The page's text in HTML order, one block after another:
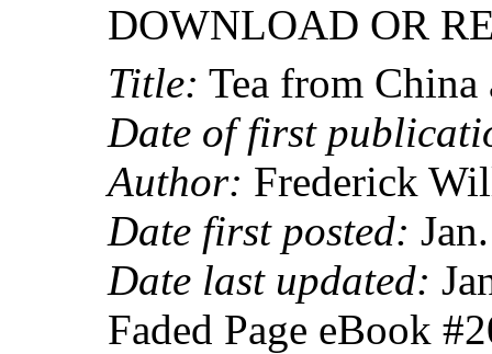
DOWNLOAD OR
Title: Tea from China
Date of first
Author: Frederick
Date first posted:
Date last updated:
Faded Page eBook